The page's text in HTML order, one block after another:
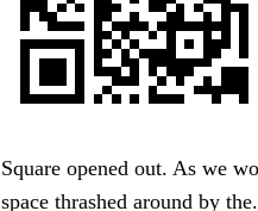
Square opened out. As we
space thrashed around by the.